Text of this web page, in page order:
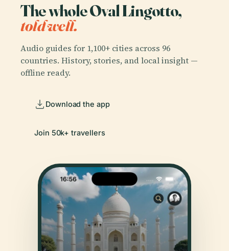
The whole Oval Lingotto,
told well.
Audio guides for 1,100+ cities across 96
countries. History, stories, and local insight —
offline ready.
Download the app
Join 50k+ travellers